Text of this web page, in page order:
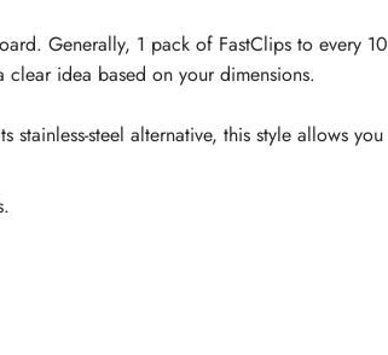
Generally, 1 pack of FastClips to every 10
idea based on your dimensions.
steel alternative, this style allows you